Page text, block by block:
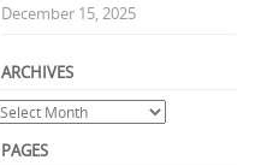
December 15, 2025
ARCHIVES
PAGES